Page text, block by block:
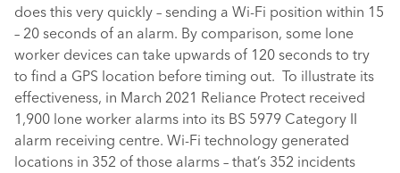
does this very quickly – sending a Wi-Fi position within 15
– 20 seconds of an alarm. By comparison, some lone
worker devices can take upwards of 120 seconds to try
to find a GPS location before timing out. To illustrate its
effectiveness, in March 2021 Reliance Protect received
1,900 lone worker alarms into its BS 5979 Category II
alarm receiving centre. Wi-Fi technology generated
locations in 352 of those alarms – that’s 352 incidents